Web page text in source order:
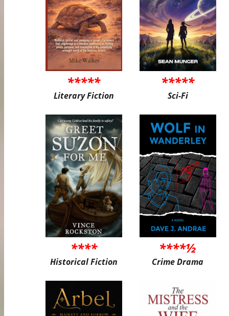
*****
Literary Fiction
*****
Sci-Fi
****
Historical Fiction
****½
Crime Drama